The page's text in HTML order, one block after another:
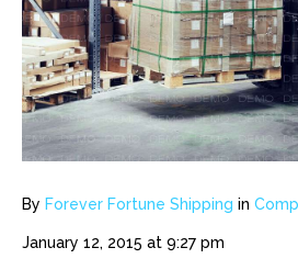
By Forever Fortune Shipping in
January 12, 2015 at 9:27 pm